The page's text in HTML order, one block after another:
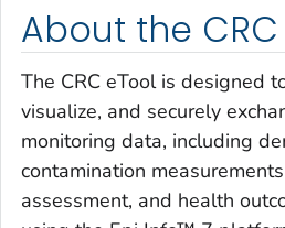
About the
The CRC eTool is designed
visualize, and securely
monitoring data, including
contamination
assessment, and health